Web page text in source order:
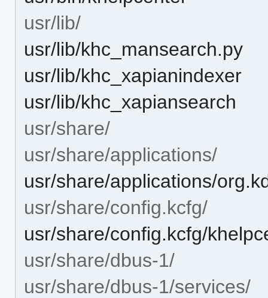
usr/lib/
usr/lib/khc_mansearch.py
usr/lib/khc_xapianindexer
usr/lib/khc_xapiansearch
usr/share/
usr/share/applications/
usr/share/applications/
usr/share/config.kcfg/
usr/share/config.kcfg/
usr/share/dbus-1/
usr/share/dbus-1/services/